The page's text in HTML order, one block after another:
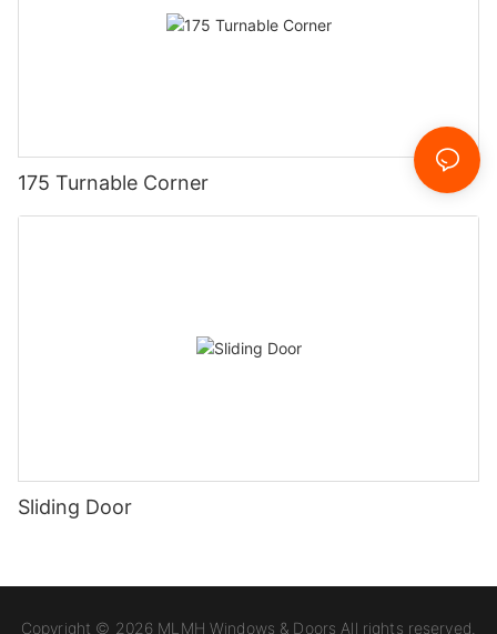
175 Turnable Corner
Sliding Door
Copyright © 2026 MLMH Windows & Doors All rights reserved.